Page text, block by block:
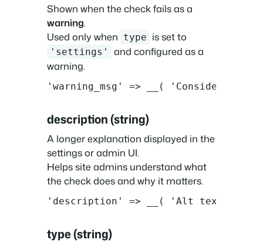
Shown when the check fails as a
warning.
Used only when type is set to
'settings'
and configured as a
warning.
'warning_msg' => __( 'Consider
description (string)
A longer explanation displayed in the
settings or admin UI.
Helps site admins understand what
the check does and why it matters.
'description' => __( 'Alt text helps
type (string)